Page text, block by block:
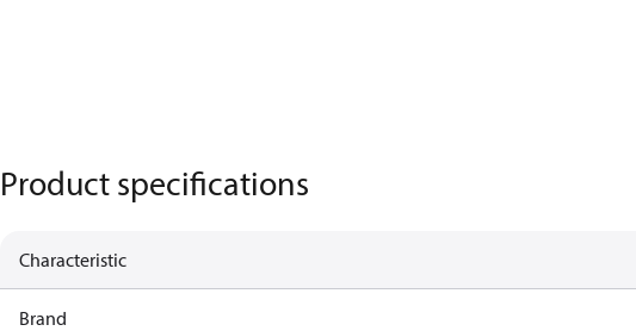
Product specifications
Characteristic
Brand